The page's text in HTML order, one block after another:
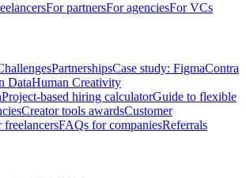
For partnersFor agenciesFor VCs
PartnershipsCase study: FigmaContra
DataHuman Creativity
Project-based hiring calculatorGuide to flexible
Creator tools awardsCustomer
FAQs for companiesReferrals